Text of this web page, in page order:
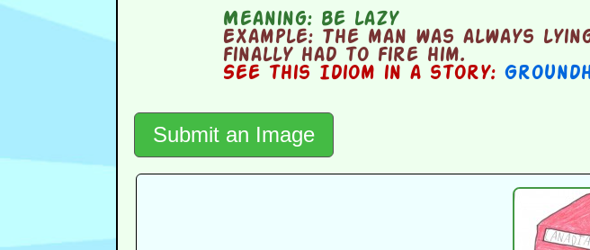
Meaning: be lazy
Example: The man was always
finally had to fire him.
See this Idiom in a story:
Submit an Image